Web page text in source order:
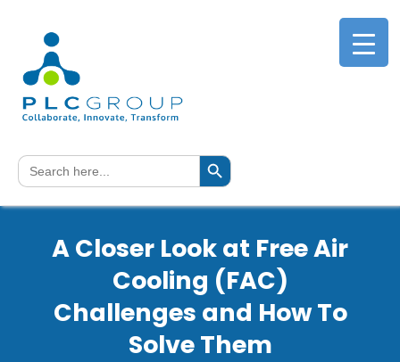
Search
for:
Search Button
A Closer Look at Free Air
Cooling (FAC)
Challenges and How To
Solve Them